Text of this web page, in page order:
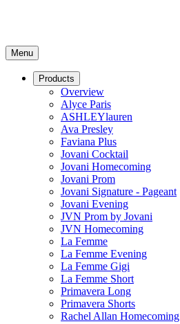
Menu
Products
Overview
Alyce Paris
ASHLEYlauren
Ava Presley
Faviana Plus
Jovani Cocktail
Jovani Homecoming
Jovani Prom
Jovani Signature - Pageant
Jovani Evening
JVN Prom by Jovani
JVN Homecoming
La Femme
La Femme Evening
La Femme Gigi
La Femme Short
Primavera Long
Primavera Shorts
Rachel Allan Homecoming